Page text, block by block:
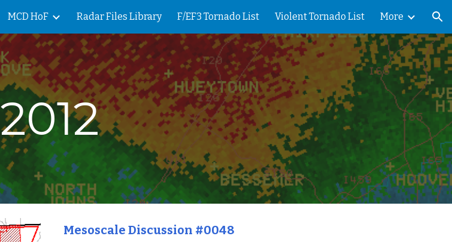
Skip to navigation
MCD HoF Radar Files Library F/EF3 Tornado List Violent Tornado List More
2012
Mesoscale Discussion #0048